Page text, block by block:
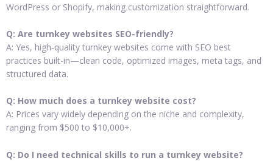
WordPress or Shopify, making customization straightforward.
Q: Are turnkey websites SEO-friendly?
A: Yes, high-quality turnkey websites come with SEO best
practices built-in—clean code, optimized images, meta tags, and
structured data.
Q: How much does a turnkey website cost?
A: Prices vary widely depending on the niche and complexity,
ranging from $500 to $10,000+.
Q: Do I need technical skills to run a turnkey website?